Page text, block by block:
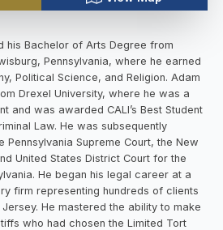
his Bachelor of Arts Degree from
Pennsylvania, where he earned
Political Science, and Religion. Adam
Drexel University, where he was a
and was awarded CALI’s Best Student
Law. He was subsequently
Pennsylvania Supreme Court, the New
United States District Court for the
He began his legal career at a
firm representing hundreds of clients
He mastered the ability to make
who had chosen the Limited Tort